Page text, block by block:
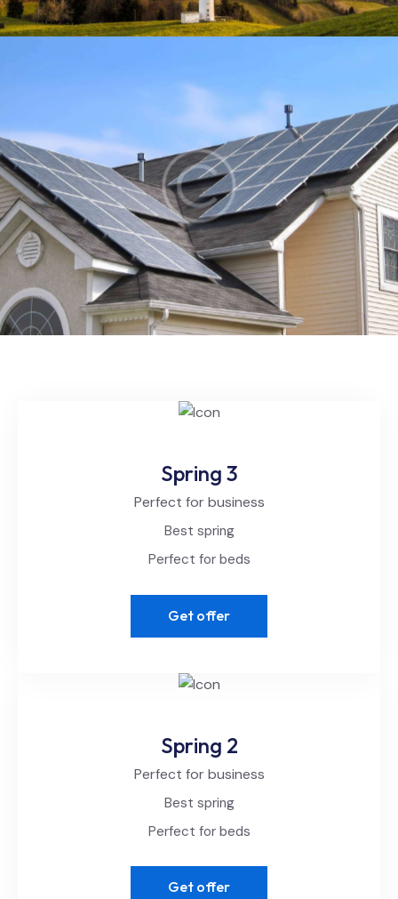
Home solar panels
Energy
Spring 2
Perfect for business
Best spring
Perfect for beds
Get offer
Spring 3
Perfect for business
Best spring
Perfect for beds
Get offer